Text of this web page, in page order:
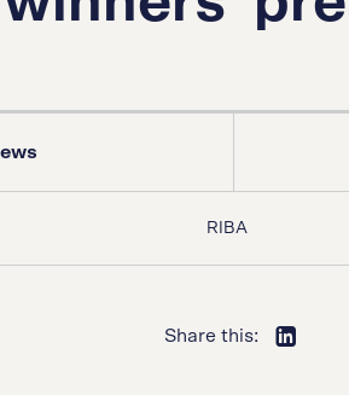
RIBA
Share this: